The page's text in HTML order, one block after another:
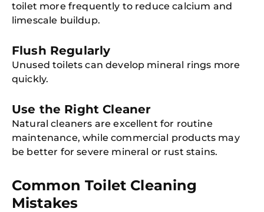
toilet more frequently to reduce calcium and
limescale buildup.
Flush Regularly
Unused toilets can develop mineral rings more
quickly.
Use the Right Cleaner
Natural cleaners are excellent for routine
maintenance, while commercial products may
be better for severe mineral or rust stains.
Common Toilet Cleaning
Mistakes